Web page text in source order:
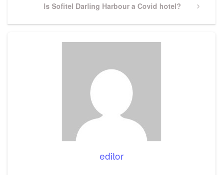
Next
Is Sofitel Darling Harbour a Covid hotel?
editor